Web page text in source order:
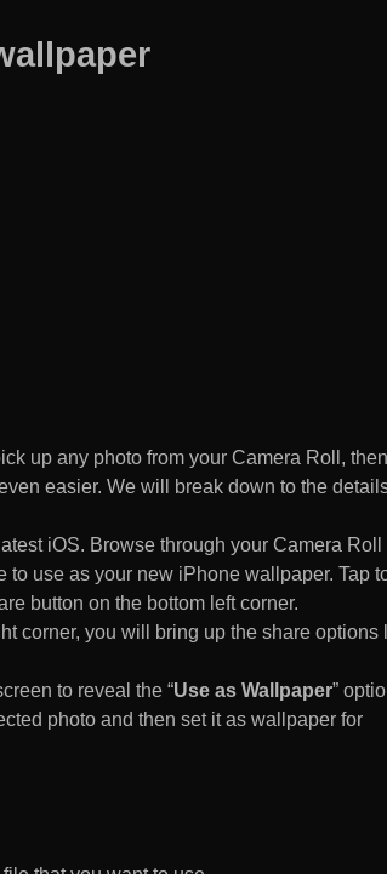
up any photo from your Camera Roll, then
easier. We will break down to the
iOS. Browse through your Camera Roll
use as your new iPhone wallpaper. Tap
button on the bottom left corner.
corner, you will bring up the share options
to reveal the “Use as Wallpaper”
photo and then set it as wallpaper for